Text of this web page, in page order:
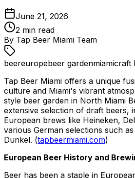
June 21, 2026
2 min read
By Tap Beer Miami Team
beereuropebeer gardenmiamicraft
Tap Beer Miami offers a unique
culture and Miami's vibrant
style beer garden in North Miami
extensive selection of draft beers,
European brews like Heineken,
various German selections such
Dunkel. (tapbeermiami.com)
European Beer History and
Beer has been a staple in